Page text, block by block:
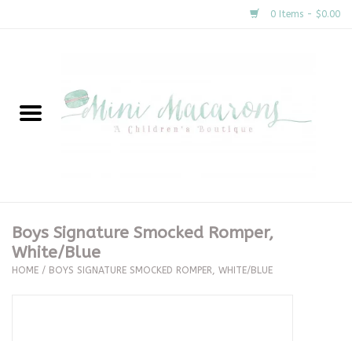
0 Items - $0.00
New Arrivals
Clothing
Boys Signature Smocked Romper,
White/Blue
HOME / BOYS SIGNATURE SMOCKED ROMPER, WHITE/BLUE